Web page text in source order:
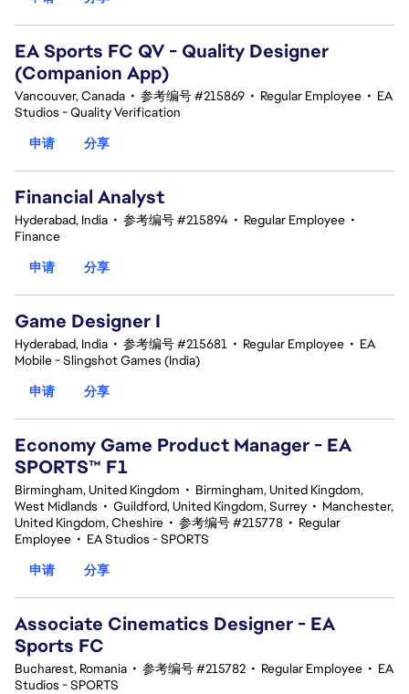
EA Sports FC QV - Quality Designer
(Companion App)
Vancouver, Canada • 参考编号 #215869 • Regular Employee • EA
Studios - Quality Verification
申请
分享
Financial Analyst
Hyderabad, India • 参考编号 #215894 • Regular Employee •
Finance
申请
分享
Game Designer I
Hyderabad, India • 参考编号 #215681 • Regular Employee • EA
Mobile - Slingshot Games (India)
申请
分享
Economy Game Product Manager - EA
SPORTS™ F1
Birmingham, United Kingdom • Birmingham, United Kingdom,
West Midlands • Guildford, United Kingdom, Surrey • Manchester,
United Kingdom, Cheshire • 参考编号 #215778 • Regular
Employee • EA Studios - SPORTS
申请
分享
Associate Cinematics Designer - EA
Sports FC
Bucharest, Romania • 参考编号 #215782 • Regular Employee • EA
Studios - SPORTS